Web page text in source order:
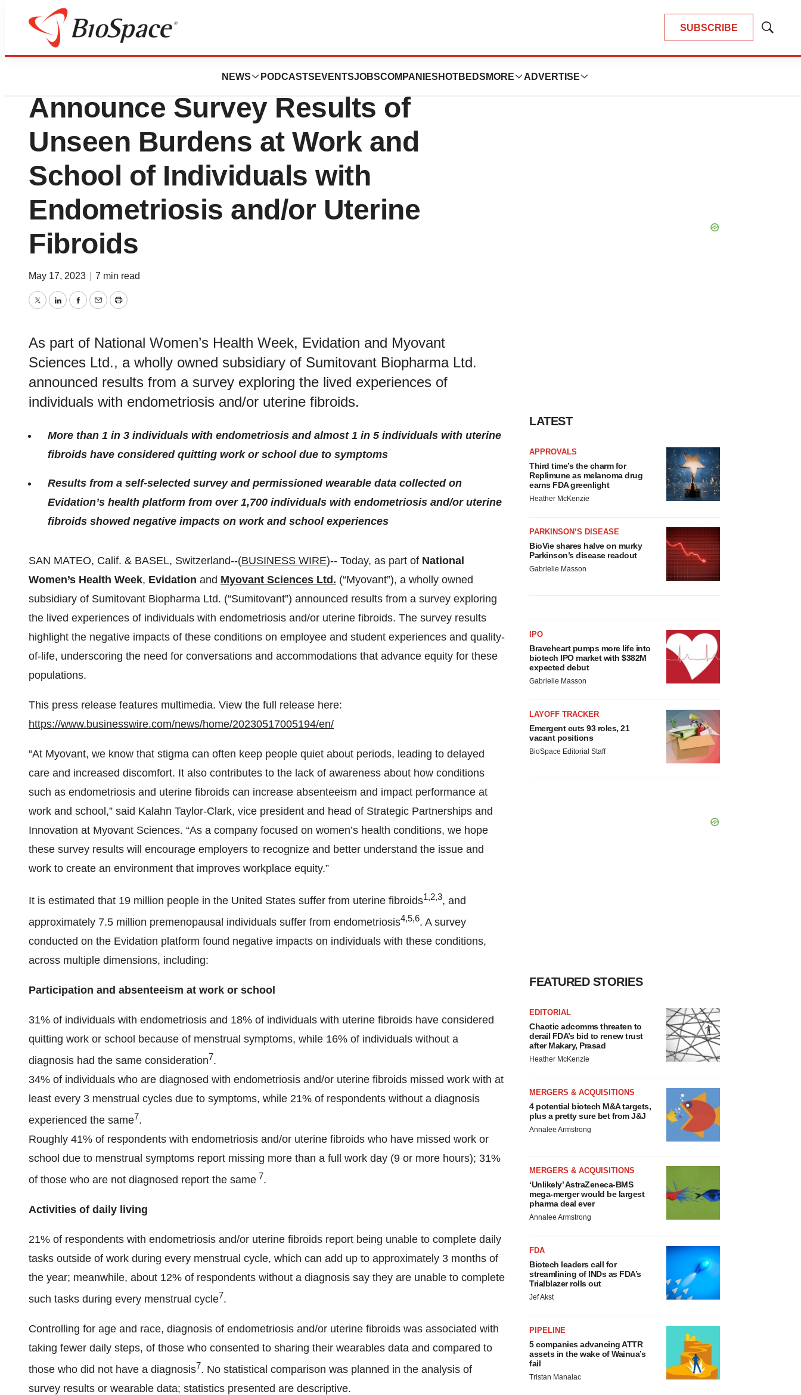
SUBSCRIBE
Show
NEWS PODCASTS EVENTSJOBSCOMPANIES HOTBEDS MORE ADVERTISE
Biotech Bay
Myovant Sciences and Evidation
Announce Survey Results of
Unseen Burdens at Work and
School of Individuals with
Endometriosis and/or Uterine
Fibroids
May 17, 2023 7 min read
TwitterLinkedInFacebook
EmailPrint
As part of National Women’s Health Week, Evidation and Myovant
Sciences Ltd., a wholly owned subsidiary of Sumitovant Biopharma Ltd.
announced results from a survey exploring the lived experiences of
individuals with endometriosis and/or uterine fibroids.
More than 1 in 3 individuals with endometriosis and almost 1 in 5 individuals with uterine
fibroids have considered quitting work or school due to symptoms
Results from a self-selected survey and permissioned wearable data collected on
Evidation’s health platform from over 1,700 individuals with endometriosis and/or uterine
fibroids showed negative impacts on work and school experiences
SAN MATEO, Calif. & BASEL, Switzerland--(BUSINESS WIRE)-- Today, as part of National
Women’s Health Week, Evidation and Myovant Sciences Ltd. (“Myovant”), a wholly owned
subsidiary of Sumitovant Biopharma Ltd. (“Sumitovant”) announced results from a survey exploring
the lived experiences of individuals with endometriosis and/or uterine fibroids. The survey results
highlight the negative impacts of these conditions on employee and student experiences and quality-
of-life, underscoring the need for conversations and accommodations that advance equity for these
populations.
This press release features multimedia. View the full release here:
https://www.businesswire.com/news/home/20230517005194/en/
“At Myovant, we know that stigma can often keep people quiet about periods, leading to delayed
care and increased discomfort. It also contributes to the lack of awareness about how conditions
such as endometriosis and uterine fibroids can increase absenteeism and impact performance at
work and school,” said Kalahn Taylor-Clark, vice president and head of Strategic Partnerships and
Innovation at Myovant Sciences. “As a company focused on women’s health conditions, we hope
these survey results will encourage employers to recognize and better understand the issue and
work to create an environment that improves workplace equity.”
It is estimated that 19 million people in the United States suffer from uterine fibroids1,2,3, and
approximately 7.5 million premenopausal individuals suffer from endometriosis4,5,6. A survey
conducted on the Evidation platform found negative impacts on individuals with these conditions,
across multiple dimensions, including:
Participation and absenteeism at work or school
31% of individuals with endometriosis and 18% of individuals with uterine fibroids have considered
quitting work or school because of menstrual symptoms, while 16% of individuals without a
diagnosis had the same consideration7.
34% of individuals who are diagnosed with endometriosis and/or uterine fibroids missed work with at
least every 3 menstrual cycles due to symptoms, while 21% of respondents without a diagnosis
experienced the same7.
Roughly 41% of respondents with endometriosis and/or uterine fibroids who have missed work or
school due to menstrual symptoms report missing more than a full work day (9 or more hours); 31%
of those who are not diagnosed report the same 7.
Activities of daily living
21% of respondents with endometriosis and/or uterine fibroids report being unable to complete daily
tasks outside of work during every menstrual cycle, which can add up to approximately 3 months of
the year; meanwhile, about 12% of respondents without a diagnosis say they are unable to complete
such tasks during every menstrual cycle7.
Controlling for age and race, diagnosis of endometriosis and/or uterine fibroids was associated with
taking fewer daily steps, of those who consented to sharing their wearables data and compared to
those who did not have a diagnosis7. No statistical comparison was planned in the analysis of
survey results or wearable data; statistics presented are descriptive.
LATEST
APPROVALS
Third time’s the charm for
Replimune as melanoma drug
earns FDA greenlight
Heather McKenzie
PARKINSON’S DISEASE
BioVie shares halve on murky
Parkinson’s disease readout
Gabrielle Masson
IPO
Braveheart pumps more life into
biotech IPO market with $382M
expected debut
Gabrielle Masson
LAYOFF TRACKER
Emergent cuts 93 roles, 21
vacant positions
BioSpace Editorial Staff
FEATURED STORIES
EDITORIAL
Chaotic adcomms threaten to
derail FDA’s bid to renew trust
after Makary, Prasad
Heather McKenzie
MERGERS & ACQUISITIONS
4 potential biotech M&A targets,
plus a pretty sure bet from J&J
Annalee Armstrong
MERGERS & ACQUISITIONS
‘Unlikely’ AstraZeneca-BMS
mega-merger would be largest
pharma deal ever
Annalee Armstrong
FDA
Biotech leaders call for
streamlining of INDs as FDA’s
Trialblazer rolls out
Jef Akst
PIPELINE
5 companies advancing ATTR
assets in the wake of Wainua’s
fail
Tristan Manalac